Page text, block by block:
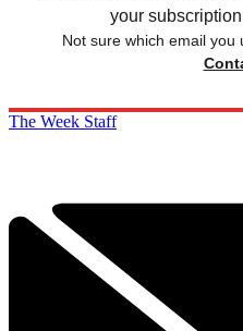
your
Not sure which email
The Week Staff